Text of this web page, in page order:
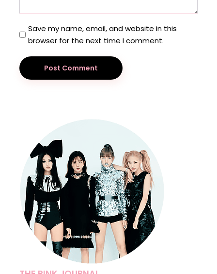
Save my name, email, and website in this
browser for the next time I comment.
Post Comment